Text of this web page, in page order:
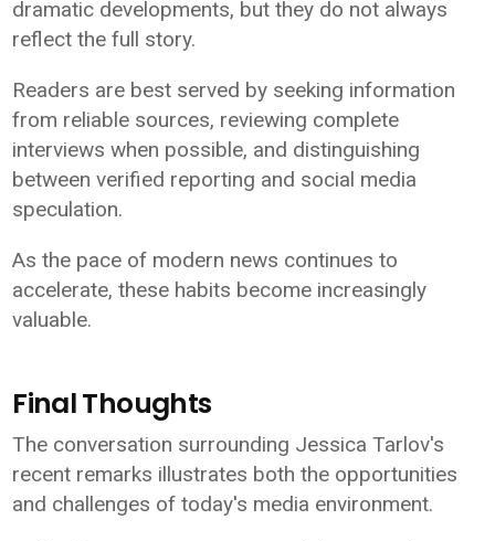
dramatic developments, but they do not always
reflect the full story.
Readers are best served by seeking information
from reliable sources, reviewing complete
interviews when possible, and distinguishing
between verified reporting and social media
speculation.
As the pace of modern news continues to
accelerate, these habits become increasingly
valuable.
Final Thoughts
The conversation surrounding Jessica Tarlov's
recent remarks illustrates both the opportunities
and challenges of today's media environment.